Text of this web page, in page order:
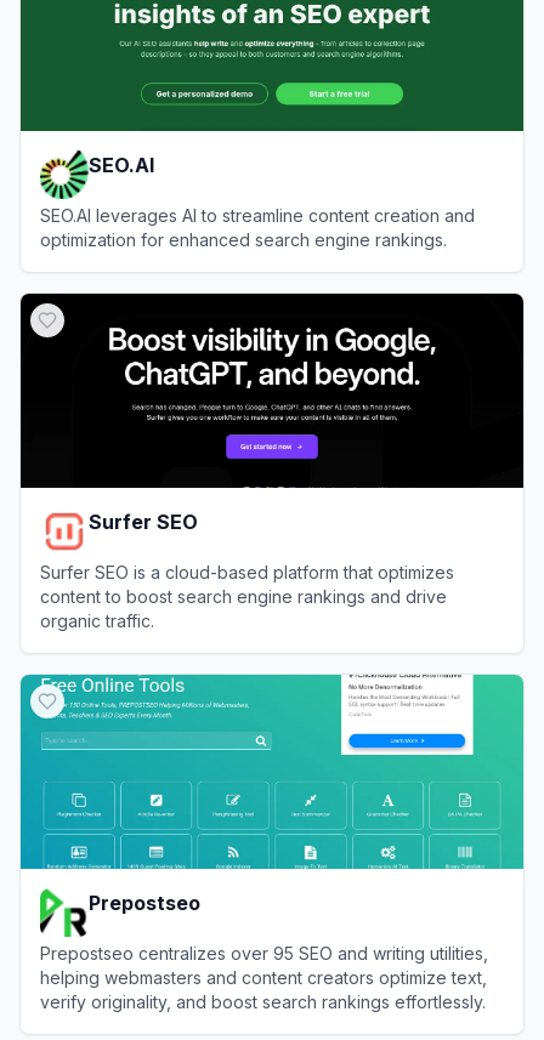
SEO.AI
SEO.AI leverages AI to streamline content creation and
optimization for enhanced search engine rankings.
Surfer SEO
Surfer SEO is a cloud-based platform that optimizes
content to boost search engine rankings and drive
organic traffic.
Prepostseo
Prepostseo centralizes over 95 SEO and writing utilities,
helping webmasters and content creators optimize text,
verify originality, and boost search rankings effortlessly.